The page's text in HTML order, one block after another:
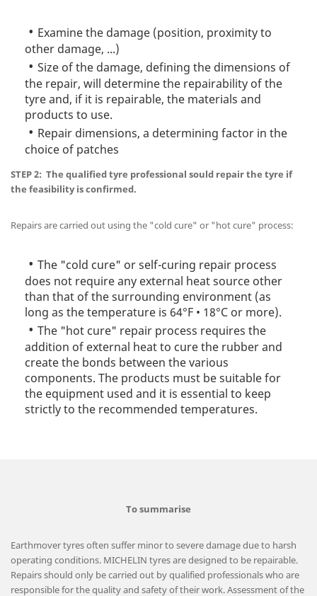
Examine the damage (position, proximity to
other damage, ...)
Size of the damage, defining the dimensions of
the repair, will determine the repairability of the
tyre and, if it is repairable, the materials and
products to use.
Repair dimensions, a determining factor in the
choice of patches
STEP 2: The qualified tyre professional sould repair the tyre if
the feasibility is confirmed.
Repairs are carried out using the "cold cure" or "hot cure" process:
The "cold cure" or self-curing repair process
does not require any external heat source other
than that of the surrounding environment (as
long as the temperature is 64°F • 18°C or more).
The "hot cure" repair process requires the
addition of external heat to cure the rubber and
create the bonds between the various
components. The products must be suitable for
the equipment used and it is essential to keep
strictly to the recommended temperatures.
To summarise
Earthmover tyres often suffer minor to severe damage due to harsh
operating conditions. MICHELIN tyres are designed to be repairable.
Repairs should only be carried out by qualified professionals who are
responsible for the quality and safety of their work. Assessment of the